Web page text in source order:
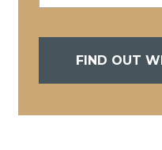
FIND OUT